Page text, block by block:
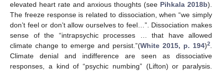
elevated heart rate and anxious thoughts (see Pihkala 2018b).
The freeze response is related to dissociation, when “we simply
don’t feel or don’t allow ourselves to feel…”. Dissociation makes
sense of the “intrapsychic processes … that have allowed
climate change to emerge and persist.”(White 2015, p. 194)2
Climate denial and indifference are seen as dissociative
responses, a kind of “psychic numbing” (Lifton) or paralysis.